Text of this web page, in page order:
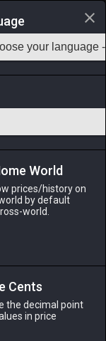
Teamcraft
-50 All Classes
PHOENIX
2 months
World
prices/history on
by default
world.
Cents
the decimal point
in price